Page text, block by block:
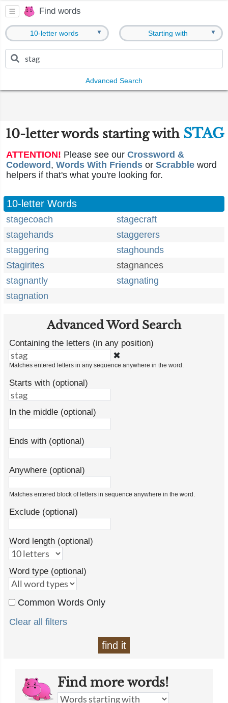
Find words
10-letter words ▼ Starting with ▼
Advanced Search
10-letter words starting with STAG
ATTENTION! Please see our Crossword &
Codeword , Words With Friends or Scrabble word
helpers if that's what you're looking for.
10-letter Words
stagecoach
stagecraft
stagehands
staggerers
staggering
staghounds
Stagirites
stagnances
stagnantly
stagnating
stagnation
Advanced Word Search
Containing the letters (in any position)
✖
Matches entered letters in any sequence anywhere in the word.
Starts with (optional)
In the middle (optional)
Ends with (optional)
Anywhere (optional)
Matches entered block of letters in sequence anywhere in the word.
Exclude (optional)
Word length (optional)
Word type (optional)
Common Words Only
Clear all filters
find it
Find more words!